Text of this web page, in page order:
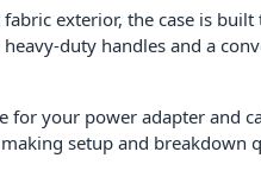
exterior, the case is
duty handles and a
for your power adapter and
setup and breakdown